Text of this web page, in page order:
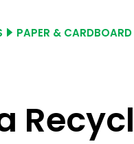
PAPER & CARDBOARD